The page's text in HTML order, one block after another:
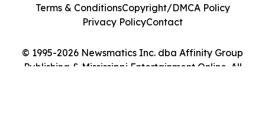
© 1995-2026 Newsmatics Inc. dba Affinity Group
Publishing & Mississippi Entertainment Online. All
Terms & ConditionsCopyright/DMCA Policy
Privacy PolicyContact